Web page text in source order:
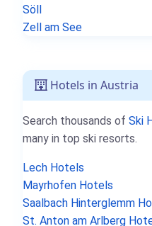
Söll
Zell am See
Hotels in Austria
Search thousands of Ski
many in top ski resorts.
Lech Hotels
Mayrhofen Hotels
Saalbach Hinterglemm
St. Anton am Arlberg